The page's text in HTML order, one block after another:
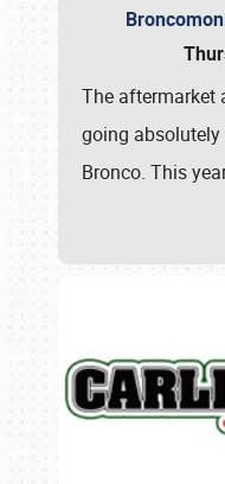
The aftermarket
going absolutely
Bronco. This